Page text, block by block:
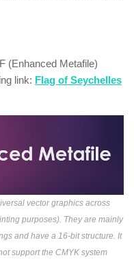
(Enhanced Metafile)
link: Flag of Seychelles
vector graphics across
purposes). They are mainly
and have a 16-bit structure. It
support the CMYK system